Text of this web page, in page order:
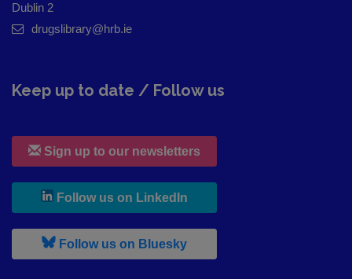
Dublin 2
drugslibrary@hrb.ie
Keep up to date / Follow us
Sign up to our newsletters
Follow us on LinkedIn
Follow us on Bluesky, leaves h r b site and goes to